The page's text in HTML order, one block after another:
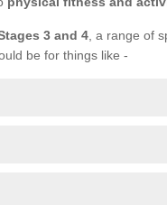
3 and 4 , a range of
be for things like -